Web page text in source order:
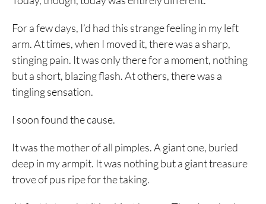
For a few days, I’d had this strange feeling in my left
arm. At times, when I moved it, there was a sharp,
stinging pain. It was only there for a moment, nothing
but a short, blazing flash. At others, there was a
tingling sensation.
I soon found the cause.
It was the mother of all pimples. A giant one, buried
deep in my armpit. It was nothing but a giant treasure
trove of pus ripe for the taking.